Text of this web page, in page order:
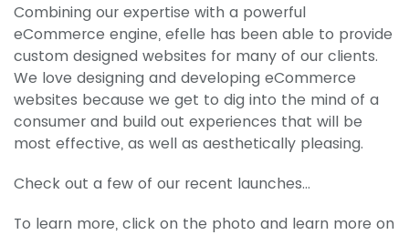
Combining our expertise with a powerful
eCommerce engine, efelle has been able to provide
custom designed websites for many of our clients.
We love designing and developing eCommerce
websites because we get to dig into the mind of a
consumer and build out experiences that will be
most effective, as well as aesthetically pleasing.
Check out a few of our recent launches…
To learn more, click on the photo and learn more on